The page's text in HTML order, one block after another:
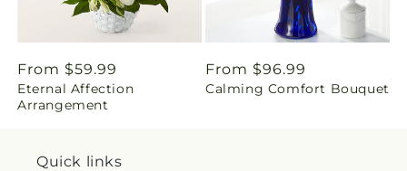
:
e
n
.
Regular
price
From $59.99
Eternal Affection
Arrangement
Regular
price
From $96.99
Calming Comfort Bouquet
Quick links